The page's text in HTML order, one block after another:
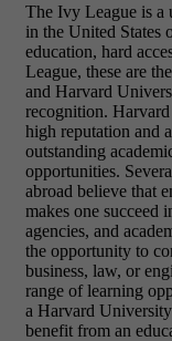
The Ivy League is a
in the United States
education, hard
League, these are
and Harvard
recognition.
high reputation and
outstanding
opportunities.
abroad believe that
makes one succeed
agencies, and
the opportunity to
business, law, or
range of learning
a Harvard
benefit from an